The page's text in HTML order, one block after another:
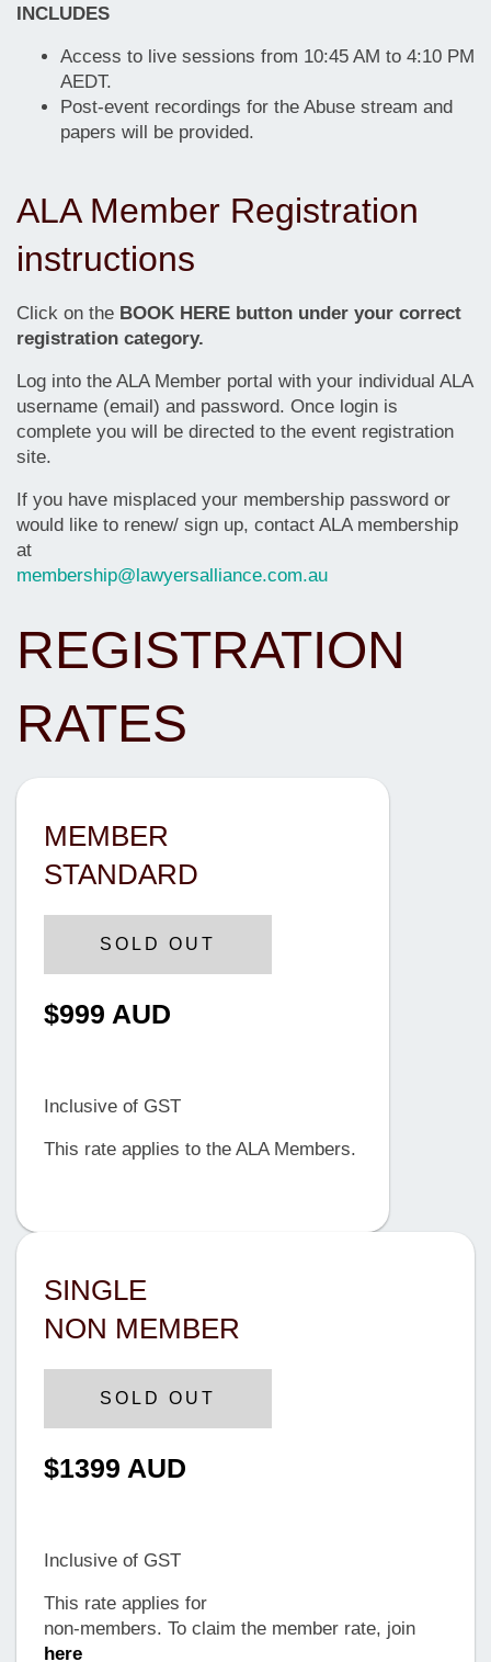
INCLUDES
Access to live sessions from 10:45 AM to 4:10 PM
AEDT.
Post-event recordings for the Abuse stream and
papers will be provided.
ALA Member Registration
instructions
Click on the BOOK HERE button under your correct
registration category.
Log into the ALA Member portal with your individual ALA
username (email) and password. Once login is
complete you will be directed to the event registration
site.
If you have misplaced your membership password or
would like to renew/ sign up, contact ALA membership
at
membership@lawyersalliance.com.au
REGISTRATION
RATES
MEMBER
STANDARD
SOLD OUT
$999 AUD
Inclusive of GST
This rate applies to the ALA Members.
SINGLE
NON MEMBER
SOLD OUT
$1399 AUD
Inclusive of GST
This rate applies for
non-members. To claim the member rate, join
here